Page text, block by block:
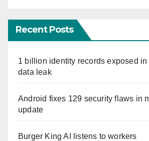
Recent Posts
1 billion identity records exposed
data leak
Android fixes 129 security flaws in
update
Burger King AI listens to workers